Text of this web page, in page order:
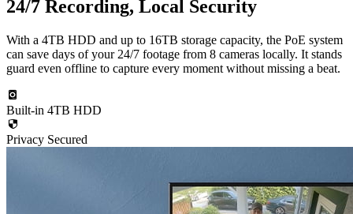
24/7 Recording, Local Security
With a 4TB HDD and up to 16TB storage capacity, the PoE system
can save days of your 24/7 footage from 8 cameras locally. It stands
guard even offline to capture every moment without missing a beat.
Built-in 4TB HDD
Privacy Secured